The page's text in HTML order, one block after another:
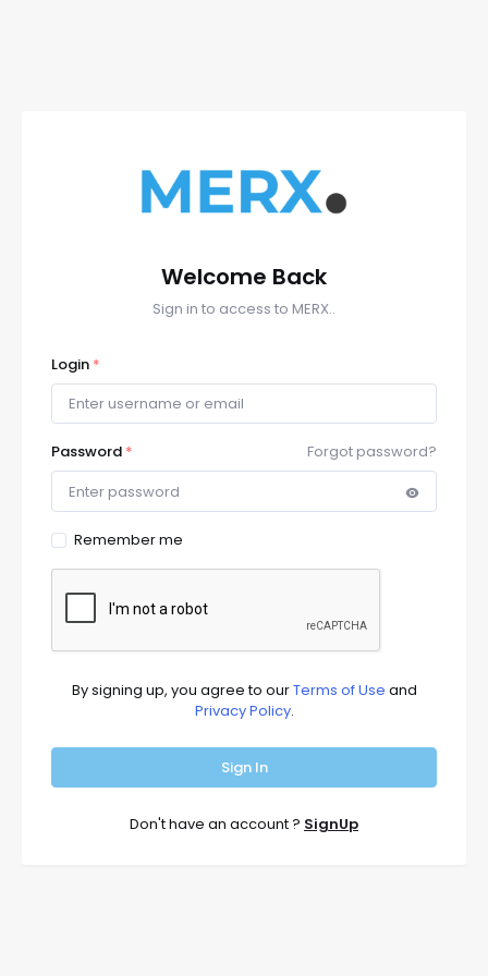
Welcome Back
Sign in to access to MERX..
Login *
Forgot password?
Password *
Remember me
By signing up, you agree to ourTerms of Use and
Privacy Policy.
Sign In
Don't have an account ? SignUp